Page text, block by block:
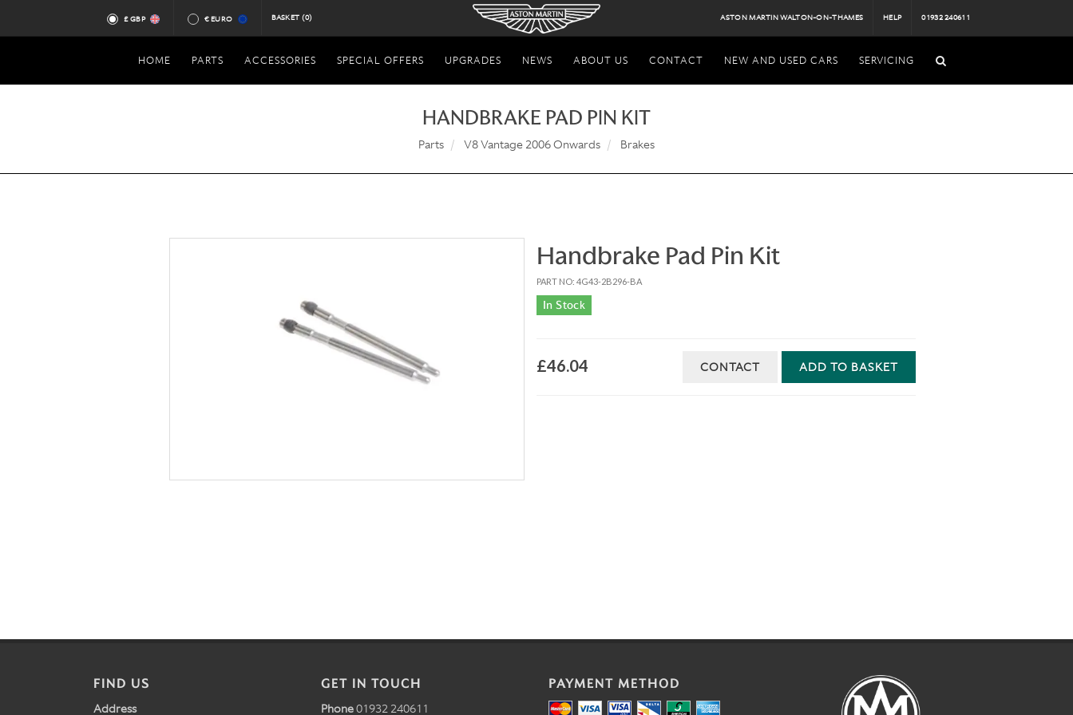
£ GBP € EURO BASKET (0) ASTON MARTIN WALTON-ON-THAMES HELP 01932 240611
HOME PARTS ACCESSORIES SPECIAL OFFERS UPGRADES NEWS ABOUT US CONTACT NEW AND USED CARS SERVICING
HANDBRAKE PAD PIN KIT
Parts V8 Vantage 2006 Onwards Brakes
Handbrake Pad Pin Kit
PART NO: 4G43-2B296-BA
In Stock
£46.04 ADD TO BASKET
CONTACT
FIND US
Address
GET IN TOUCH
Phone01932 240611
PAYMENT METHOD